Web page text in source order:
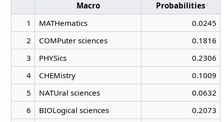
Macro
Probabilities
1
MATHematics
0.0245
2
COMPuter sciences
0.1816
3
PHYSics
0.2306
4
CHEMistry
0.1009
5
NATUral sciences
0.0632
6
BIOLogical sciences
0.2073